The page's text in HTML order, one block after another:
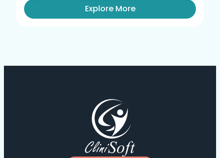
Explore More